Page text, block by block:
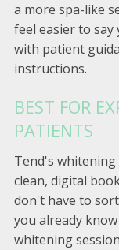
a more spa-like
feel easier to say
with patient
instructions.
BEST FOR
PATIENTS
Tend's
clean, digital
don't have to
you already
whitening